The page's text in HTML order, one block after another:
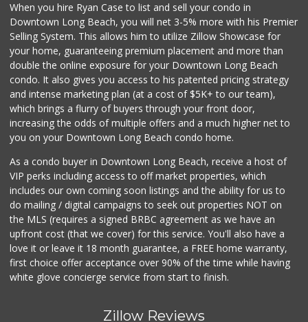
When you hire Ryan Case to list and sell your condo in
Downtown Long Beach, you will net 3-5% more with his Premier
Selling System. This allows him to utilize Zillow Showcase for
your home, guaranteeing premium placement and more than
double the online exposure for your Downtown Long Beach
condo. It also gives you access to his patented pricing strategy
and intense marketing plan (at a cost of $5K+ to our team),
which brings a flurry of buyers through your front door,
increasing the odds of multiple offers and a much higher net to
you on your Downtown Long Beach condo home.
As a condo buyer in Downtown Long Beach, receive a host of
VIP perks including access to off market properties, which
includes our own coming soon listings and the ability for us to
do mailing / digital campaigns to seek out properties NOT on
the MLS (requires a signed BRBC agreement as we have an
upfront cost (that we cover) for this service. You'll also have a
love it or leave it 18 month guarantee, a FREE home warranty,
first choice offer acceptance over 90% of the time while having
white glove concierge service from start to finish.
Zillow Reviews